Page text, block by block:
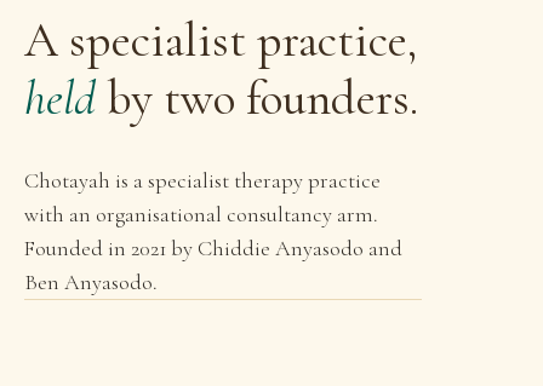
A specialist practice,
heldby two founders.
Chotayah is a specialist therapy practice
with an organisational consultancy arm.
Founded in 2021 by Chiddie Anyasodo and
Ben Anyasodo.